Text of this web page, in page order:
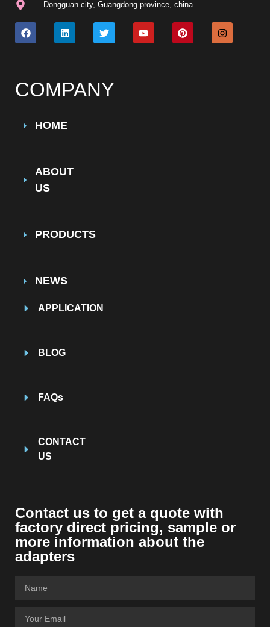
Dongguan city, Guangdong province, china
COMPANY
HOME
ABOUT
US
PRODUCTS
NEWS
APPLICATION
BLOG
FAQs
CONTACT
US
Contact us to get a quote with
factory direct pricing, sample or
more information about the
adapters